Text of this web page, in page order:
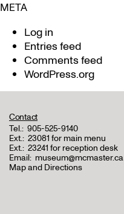
META
Log in
Entries feed
Comments feed
WordPress.org
Contact
Tel.: 905-525-9140
Ext.: 23081 for main menu
Ext.: 23241 for reception desk
Email: museum@mcmaster.ca
Map and Directions